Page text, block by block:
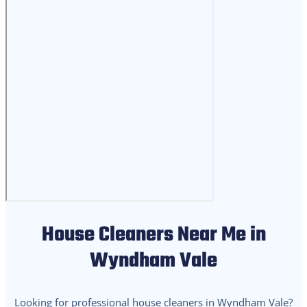
House Cleaners Near Me in
Wyndham Vale
Looking for professional house cleaners in Wyndham Vale?